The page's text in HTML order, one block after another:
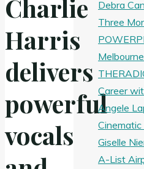
Charlie
Harris
delivers
powerful
vocals
Debra
Three
Career
Angele
Giselle
A-List